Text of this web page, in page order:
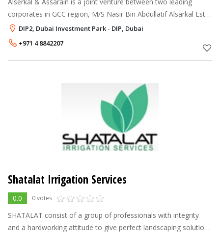
corporates in GCC region, M/S Nasir Bin Abdullatif Alsarkal Est,
Dubai-UAE and Assarain Concrete Products LLC, Muscat-Oman.
Based in Dubai-UA
DIP2, Dubai Investment Park - DIP, Dubai
+971 4 8842207
Shatalat Irrigation Services
0.0 0 votes
SHATALAT consist of a group of professionals with integrity
and a hardworking attitude to give perfect landscaping solutions